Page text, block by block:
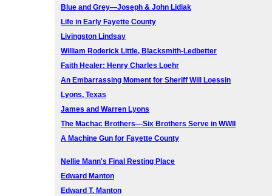
Blue and Grey—Joseph & John Lidiak
Life in Early Fayette County
Livingston Lindsay
William Roderick Little, Blacksmith-Ledbetter
Faith Healer: Henry Charles Loehr
An Embarrassing Moment for Sheriff Will Loessin
Lyons, Texas
James and Warren Lyons
The Machac Brothers—Six Brothers Serve in WWII
A Machine Gun for Fayette County
Nellie Mann's Final Resting Place
Edward Manton
Edward T. Manton